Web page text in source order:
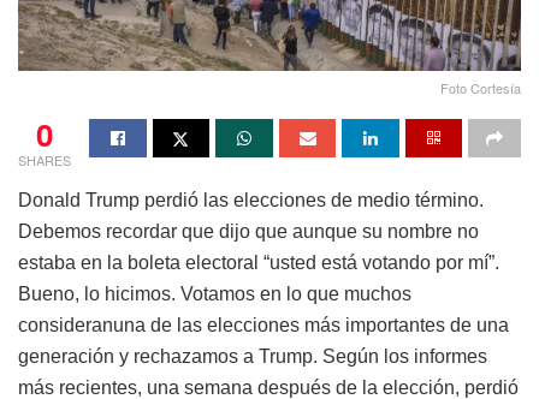
Foto Cortesía
0
SHARES
Donald Trump perdió las elecciones de medio término.
Debemos recordar que dijo que aunque su nombre no
estaba en la boleta electoral “usted está votando por mí”.
Bueno, lo hicimos. Votamos en lo que muchos
consideranuna de las elecciones más importantes de una
generación y rechazamos a Trump. Según los informes
más recientes, una semana después de la elección, perdió